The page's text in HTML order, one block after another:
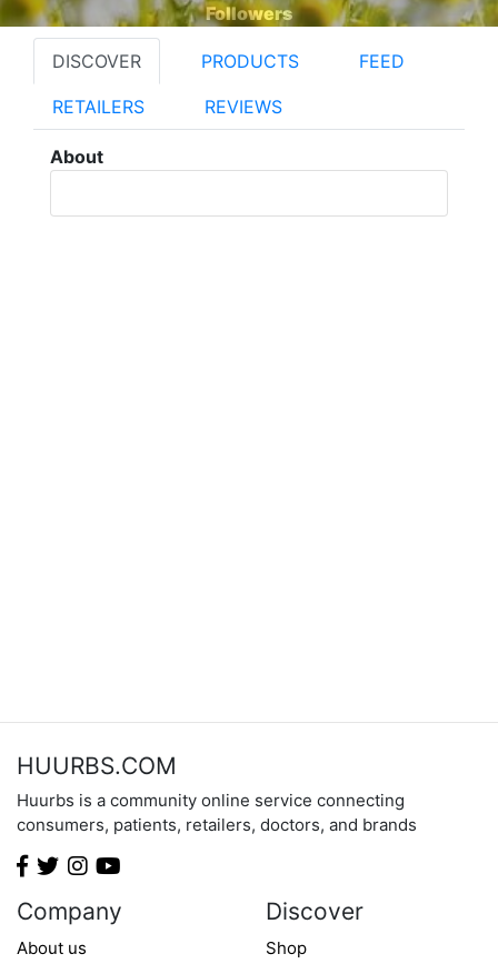
Followers
DISCOVER PRODUCTS FEED
RETAILERS REVIEWS
About
HUURBS.COM
Huurbs is a community online service connecting
consumers, patients, retailers, doctors, and brands
Company
About us
Discover
Shop